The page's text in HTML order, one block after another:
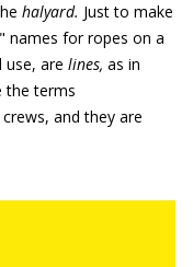
halyard. Just to make
names for ropes on a
use, are lines, as in
the terms
and they are